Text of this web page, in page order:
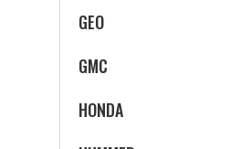
GEO
GMC
HONDA